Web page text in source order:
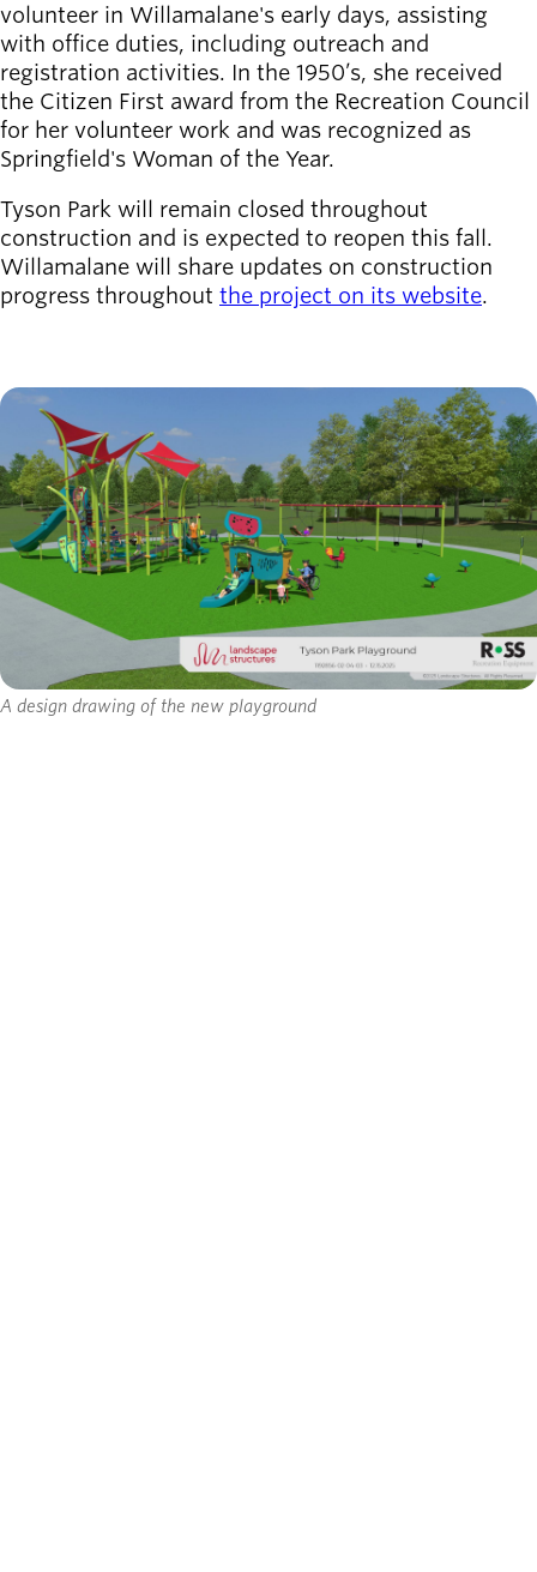
volunteer in Willamalane's early days, assisting
with office duties, including outreach and
registration activities. In the 1950’s, she received
the Citizen First award from the Recreation Council
for her volunteer work and was recognized as
Springfield's Woman of the Year.
Tyson Park will remain closed throughout
construction and is expected to reopen this fall.
Willamalane will share updates on construction
progress throughout the project on its website.
Image
A design drawing of the new playground